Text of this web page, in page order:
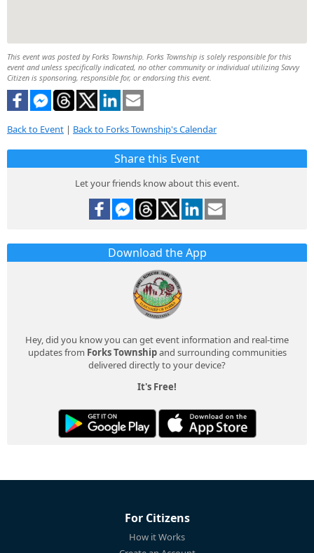
This event was posted by Forks Township. Forks Township is solely responsible for this
event and unless specifically indicated, no other community or individual utilizing Savvy
Citizen is sponsoring, responsible for, or endorsing this event.
Back to Event | Back to Forks Township's Calendar
Share this Event
Let your friends know about this event.
Download the App
Hey, did you know you can get event information and real-time
updates from Forks Townshipand surrounding communities
delivered directly to your device?
It's Free!
For Citizens
How it Works